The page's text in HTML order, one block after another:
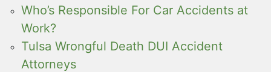
Who’s Responsible For Car Accidents at
Work?
Tulsa Wrongful Death DUI Accident
Attorneys